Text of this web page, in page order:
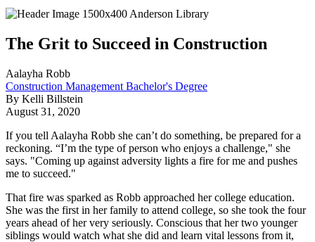
The Grit to Succeed in Construction
Aalayha Robb
Construction Management Bachelor's Degree
By Kelli Billstein
August 31, 2020
If you tell Aalayha Robb she can’t do something, be prepared for a
reckoning. “I’m the type of person who enjoys a challenge," she
says. "Coming up against adversity lights a fire for me and pushes
me to succeed."
That fire was sparked as Robb approached her college education.
She was the first in her family to attend college, so she took the four
years ahead of her very seriously. Conscious that her two younger
siblings would watch what she did and learn vital lessons from it,